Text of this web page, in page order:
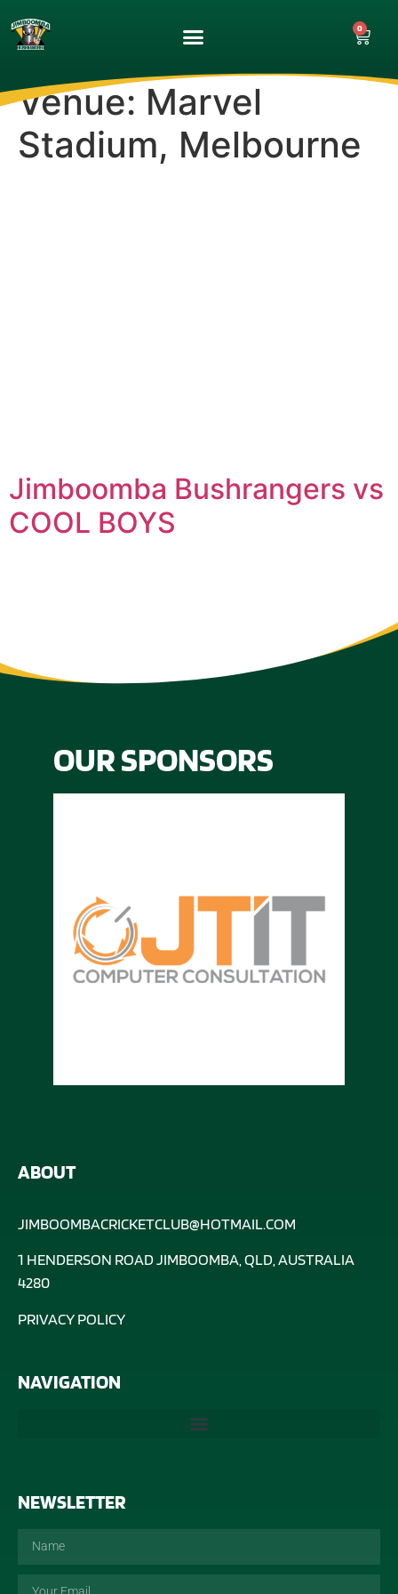
0
Venue: Marvel
Stadium, Melbourne
Jimboomba Bushrangers vs
COOL BOYS
OUR SPONSORS
ABOUT
JIMBOOMBACRICKETCLUB@HOTMAIL.COM
1 HENDERSON ROAD JIMBOOMBA, QLD, AUSTRALIA
4280
PRIVACY POLICY
NAVIGATION
NEWSLETTER